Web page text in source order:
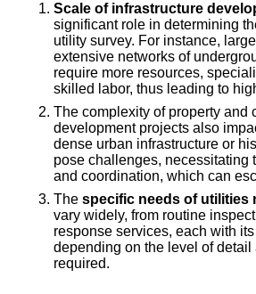
Scale of infrastructure
significant role in determining
utility survey. For instance,
extensive networks of
require more resources,
skilled labor, thus leading to
The complexity of property and
development projects also
dense urban infrastructure or
pose challenges, necessitating
and coordination, which can
The specific needs of utilities
vary widely, from routine
response services, each with
depending on the level of detail
required.